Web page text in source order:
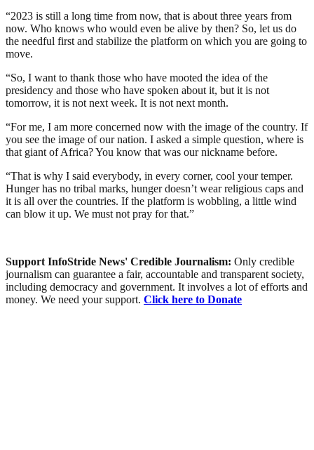
“2023 is still a long time from now, that is about three years from
now. Who knows who would even be alive by then? So, let us do
the needful first and stabilize the platform on which you are going to
move.
“So, I want to thank those who have mooted the idea of the
presidency and those who have spoken about it, but it is not
tomorrow, it is not next week. It is not next month.
“For me, I am more concerned now with the image of the country. If
you see the image of our nation. I asked a simple question, where is
that giant of Africa? You know that was our nickname before.
“That is why I said everybody, in every corner, cool your temper.
Hunger has no tribal marks, hunger doesn’t wear religious caps and
it is all over the countries. If the platform is wobbling, a little wind
can blow it up. We must not pray for that.”
Support InfoStride News' Credible Journalism: Only credible
journalism can guarantee a fair, accountable and transparent society,
including democracy and government. It involves a lot of efforts and
money. We need your support. Click here to Donate